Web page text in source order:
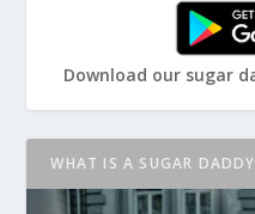
Download our sugar
WHAT IS A SUGAR